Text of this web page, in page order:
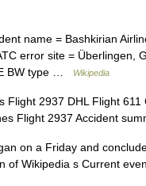
name = Bashkirian
error site = Überlingen,
BW type …
Wikipedia
2937 DHL Flight 611
Flight 2937 Accident
on a Friday and
of Wikipedia s Current